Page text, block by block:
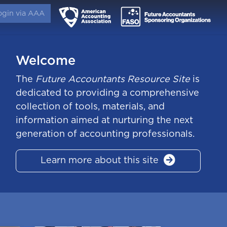
via AAA
Welcome
The Future Accountants Resource Siteis
dedicated to providing a comprehensive
collection of tools, materials, and
information aimed at nurturing the next
generation of accounting professionals.
Learn more about this site